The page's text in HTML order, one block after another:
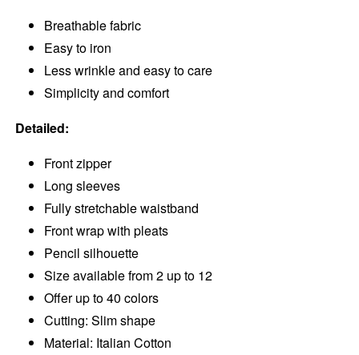
Breathable fabric
Easy to iron
Less wrinkle and easy to care
Simplicity and comfort
Detailed:
Front zipper
Long sleeves
Fully stretchable waistband
Front wrap with pleats
Pencil silhouette
Size available from 2 up to 12
Offer up to 40 colors
Cutting: Slim shape
Material: Italian Cotton